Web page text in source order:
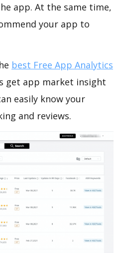
app. At the same time,
your app to
best Free App Analytics
get app market insight
easily know your
and reviews.